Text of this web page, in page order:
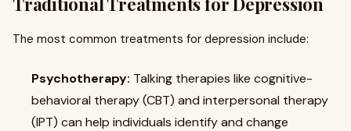
The most common treatments for depression include:
Psychotherapy: Talking therapies like cognitive-
behavioral therapy (CBT) and interpersonal therapy
(IPT) can help individuals identify and change